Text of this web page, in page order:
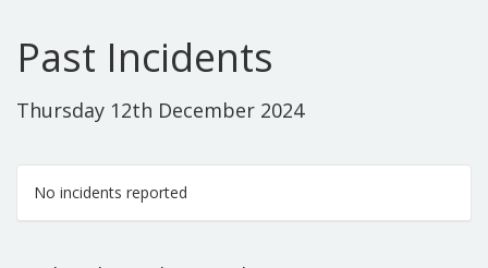
Past Incidents
Thursday 12th December 2024
No incidents reported